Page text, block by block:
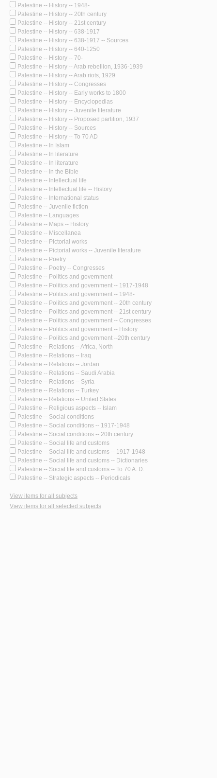
Palestine -- History -- 1948-
Palestine -- History -- 20th century
Palestine -- History -- 21st century
Palestine -- History -- 638-1917
Palestine -- History -- 638-1917 -- Sources
Palestine -- History -- 640-1250
Palestine -- History -- 70-
Palestine -- History -- Arab rebellion, 1936-1939
Palestine -- History -- Arab riots, 1929
Palestine -- History -- Congresses
Palestine -- History -- Early works to 1800
Palestine -- History -- Encyclopedias
Palestine -- History -- Juvenile literature
Palestine -- History -- Proposed partition, 1937
Palestine -- History -- Sources
Palestine -- History -- To 70 AD
Palestine -- In Islam
Palestine -- In literature
Palestine -- In literature
Palestine -- In the Bible
Palestine -- Intellectual life
Palestine -- Intellectual life -- History
Palestine -- International status
Palestine -- Juvenile fiction
Palestine -- Languages
Palestine -- Maps -- History
Palestine -- Miscellanea
Palestine -- Pictorial works
Palestine -- Pictorial works -- Juvenile literature
Palestine -- Poetry
Palestine -- Poetry -- Congresses
Palestine -- Politics and government
Palestine -- Politics and government -- 1917-1948
Palestine -- Politics and government -- 1948-
Palestine -- Politics and government -- 20th century
Palestine -- Politics and government -- 21st century
Palestine -- Politics and government -- Congresses
Palestine -- Politics and government -- History
Palestine -- Politics and government --20th century
Palestine -- Relations -- Africa, North
Palestine -- Relations -- Iraq
Palestine -- Relations -- Jordan
Palestine -- Relations -- Saudi Arabia
Palestine -- Relations -- Syria
Palestine -- Relations -- Turkey
Palestine -- Relations -- United States
Palestine -- Religious aspects -- Islam
Palestine -- Social conditions
Palestine -- Social conditions -- 1917-1948
Palestine -- Social conditions -- 20th century
Palestine -- Social life and customs
Palestine -- Social life and customs -- 1917-1948
Palestine -- Social life and customs -- Dictionaries
Palestine -- Social life and customs -- To 70 A. D.
Palestine -- Strategic aspects -- Periodicals
View items for all subjects
View items for all selected subjects